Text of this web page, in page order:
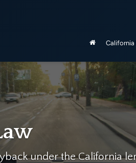
California
Lemon Law, unless purchased as
We
Let California's